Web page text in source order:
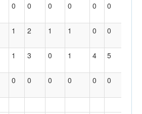
0 0 0 0 0 0
1 2 1 1 0 0
1 3 0 1 4 5
0 0 0 0 0 0